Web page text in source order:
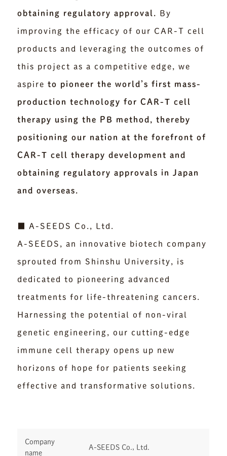
obtaining regulatory approval. By
improving the efficacy of our CAR-T cell
products and leveraging the outcomes of
this project as a competitive edge, we
aspireto pioneer the world’s first mass-
production technology for CAR-T cell
therapy using the PB method, thereby
positioning our nation at the forefront of
CAR-T cell therapy development and
obtaining regulatory approvals in Japan
and overseas.
■ A-SEEDS Co., Ltd.
A-SEEDS, an innovative biotech company
sprouted from Shinshu University, is
dedicated to pioneering advanced
treatments for life-threatening cancers.
Harnessing the potential of non-viral
genetic engineering, our cutting-edge
immune cell therapy opens up new
horizons of hope for patients seeking
effective and transformative solutions.
Company
name
A-SEEDS Co., Ltd.